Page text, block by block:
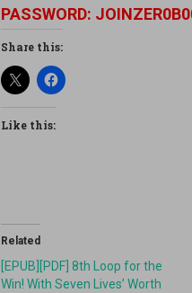
PASSWORD:
Share this:
Like this:
Related
[EPUB][PDF] 8th Loop for the
Win! With Seven Lives’ Worth